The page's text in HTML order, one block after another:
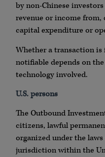
by non-Chinese
revenue or income from,
capital expenditure or
Whether a transaction
notifiable depends on
technology involved.
U.S. persons
The Outbound
citizens, lawful
organized under the
jurisdiction within the